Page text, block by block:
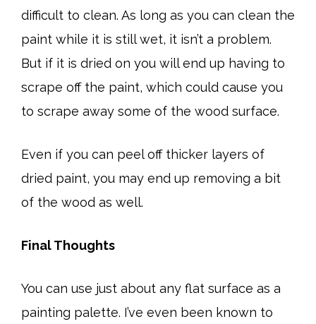
difficult to clean. As long as you can clean the
paint while it is still wet, it isn’t a problem.
But if it is dried on you will end up having to
scrape off the paint, which could cause you
to scrape away some of the wood surface.
Even if you can peel off thicker layers of
dried paint, you may end up removing a bit
of the wood as well.
Final Thoughts
You can use just about any flat surface as a
painting palette. I’ve even been known to